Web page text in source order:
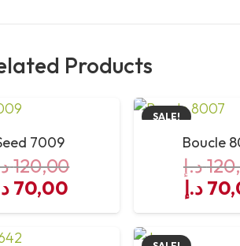
Heating
Underlay
Method
Products
7009
120,00
70,00
price
SALE!
Boucle
د.إ
price
was:
د.إ